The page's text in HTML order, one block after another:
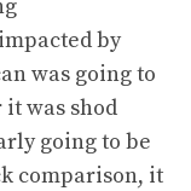
by
was going to
was shod
going to be
comparison, it